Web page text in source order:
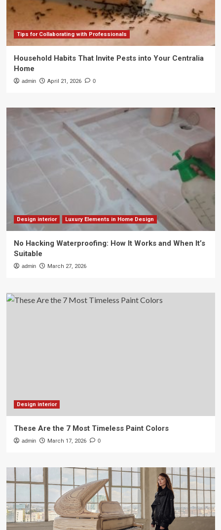
Tips for Collaborating with Professionals
Household Habits That Invite Pests into Your Centralia
Home
admin April 21, 2026 0
Design interior Luxury Elements in Home Design
No Hacking Waterproofing: How It Works and When It’s
Suitable
admin March 27, 2026
Design interior
These Are the 7 Most Timeless Paint Colors
admin March 17, 2026 0